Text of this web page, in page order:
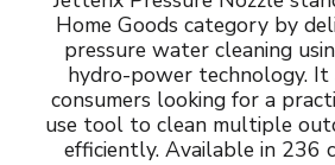
Home Goods category by
pressure water cleaning
hydro-power technology.
consumers looking for a
use tool to clean multiple
efficiently. Available in 236